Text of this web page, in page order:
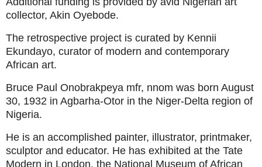
collector, Akin Oyebode.
The retrospective project is curated by Kennii
Ekundayo, curator of modern and contemporary
African art.
Bruce Paul Onobrakpeya mfr, nnom was born August
30, 1932 in Agbarha-Otor in the Niger-Delta region of
Nigeria.
He is an accomplished painter, illustrator, printmaker,
sculptor and educator. He has exhibited at the Tate
Modern in London, the National Museum of African